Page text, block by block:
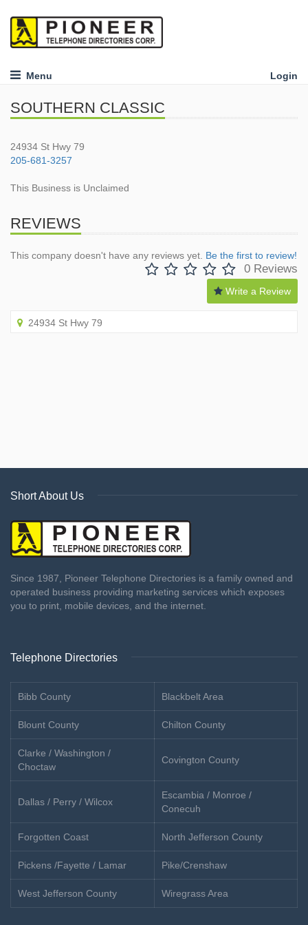
Menu Login
SOUTHERN CLASSIC
24934 St Hwy 79
205-681-3257
This Business is Unclaimed
REVIEWS
This company doesn't have any reviews yet. Be the first to review!
0 Reviews
Write a Review
24934 St Hwy 79
Short About Us
Since 1987, Pioneer Telephone Directories is a family owned and
operated business providing marketing services which exposes
you to print, mobile devices, and the internet.
Telephone Directories
Bibb County Blackbelt Area
Blount County Chilton County
Clarke / Washington /
Choctaw
Covington County
Dallas / Perry / Wilcox
Escambia / Monroe /
Conecuh
Forgotten Coast North Jefferson County
Pickens /Fayette / Lamar Pike/Crenshaw
West Jefferson County Wiregrass Area